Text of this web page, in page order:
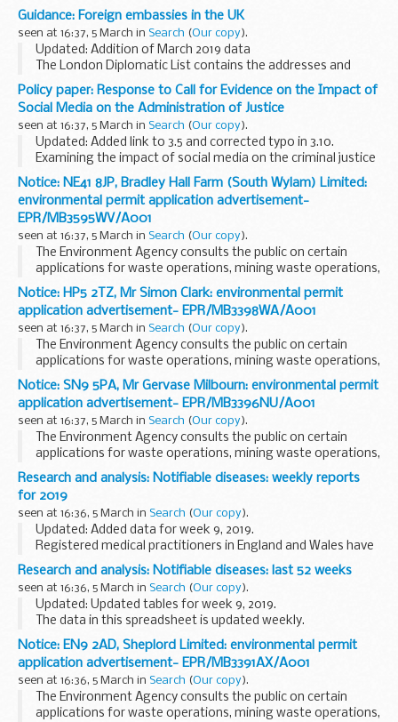
survey from 2014 to 2018 that they have experienced one of
the GCAâ€™s Top Issues.
The survey...
Guidance: Foreign embassies in the UK
seen at 16:37, 5 March in Search (Our copy).
Updated: Addition of March 2019 data
The London Diplomatic List contains the addresses and
contact details of all embassies and High Commissions. It
also lists the names of the Heads of Mission and their...
Policy paper: Response to Call for Evidence on the Impact of
Social Media on the Administration of Justice
seen at 16:37, 5 March in Search (Our copy).
Updated: Added link to 3.5 and corrected typo in 3.10.
Examining the impact of social media on the criminal justice
system, with particular attention paid to the issues of active
proceedings and breaches...
Notice: NE41 8JP, Bradley Hall Farm (South Wylam) Limited:
environmental permit application advertisement-
EPR/MB3595WV/A001
seen at 16:37, 5 March in Search (Our copy).
The Environment Agency consults the public on certain
applications for waste operations, mining waste operations,
installations, water discharge and groundwater activities.
The arrangements are explained in its...
Notice: HP5 2TZ, Mr Simon Clark: environmental permit
application advertisement- EPR/MB3398WA/A001
seen at 16:37, 5 March in Search (Our copy).
The Environment Agency consults the public on certain
applications for waste operations, mining waste operations,
installations, water discharge and groundwater activities.
The arrangements are explained in its...
Notice: SN9 5PA, Mr Gervase Milbourn: environmental permit
application advertisement- EPR/MB3396NU/A001
seen at 16:37, 5 March in Search (Our copy).
The Environment Agency consults the public on certain
applications for waste operations, mining waste operations,
installations, water discharge and groundwater activities.
The arrangements are explained in its...
Research and analysis: Notifiable diseases: weekly reports
for 2019
seen at 16:36, 5 March in Search (Our copy).
Updated: Added data for week 9, 2019.
Registered medical practitioners in England and Wales have
a statutory duty to notify a proper officer of the local
authority, often the CCDC (consultant in communicable...
Research and analysis: Notifiable diseases: last 52 weeks
seen at 16:36, 5 March in Search (Our copy).
Updated: Updated tables for week 9, 2019.
The data in this spreadsheet is updated weekly.
Notice: EN9 2AD, Sheplord Limited: environmental permit
application advertisement- EPR/MB3391AX/A001
seen at 16:36, 5 March in Search (Our copy).
The Environment Agency consults the public on certain
applications for waste operations, mining waste operations,